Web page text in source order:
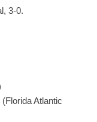
3-0.
Atlantic